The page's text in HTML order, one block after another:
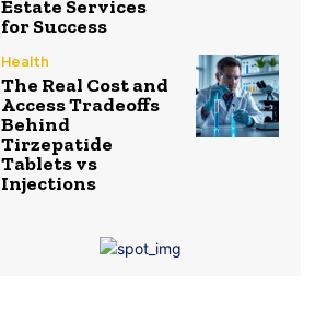
Estate Services
for Success
Health
The Real Cost and
Access Tradeoffs
Behind
Tirzepatide
Tablets vs
Injections